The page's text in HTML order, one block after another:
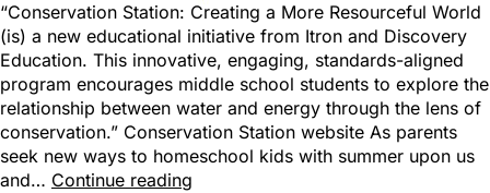
“Conservation Station: Creating a More Resourceful World
(is) a new educational initiative from Itron and Discovery
Education. This innovative, engaging, standards-aligned
program encourages middle school students to explore the
relationship between water and energy through the lens of
conservation.” Conservation Station website As parents
seek new ways to homeschool kids with summer upon us
and… Continue reading